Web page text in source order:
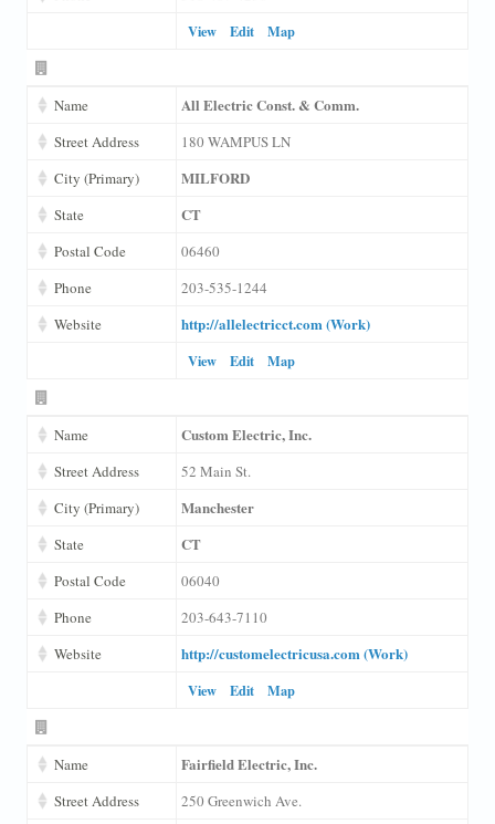
View
Edit Map
Name All Electric Const. & Comm.
Street Address
180 WAMPUS LN
City (Primary)
MILFORD
State CT
Postal Code
06460
Phone
203-535-1244
Website
http://allelectricct.com (Work)
View Edit Map
Name Custom Electric, Inc.
Street Address
52 Main St.
City (Primary)
Manchester
State CT
Postal Code
06040
Phone
203-643-7110
Website
http://customelectricusa.com (Work)
View Edit Map
Name Fairfield Electric, Inc.
Street Address
250 Greenwich Ave.